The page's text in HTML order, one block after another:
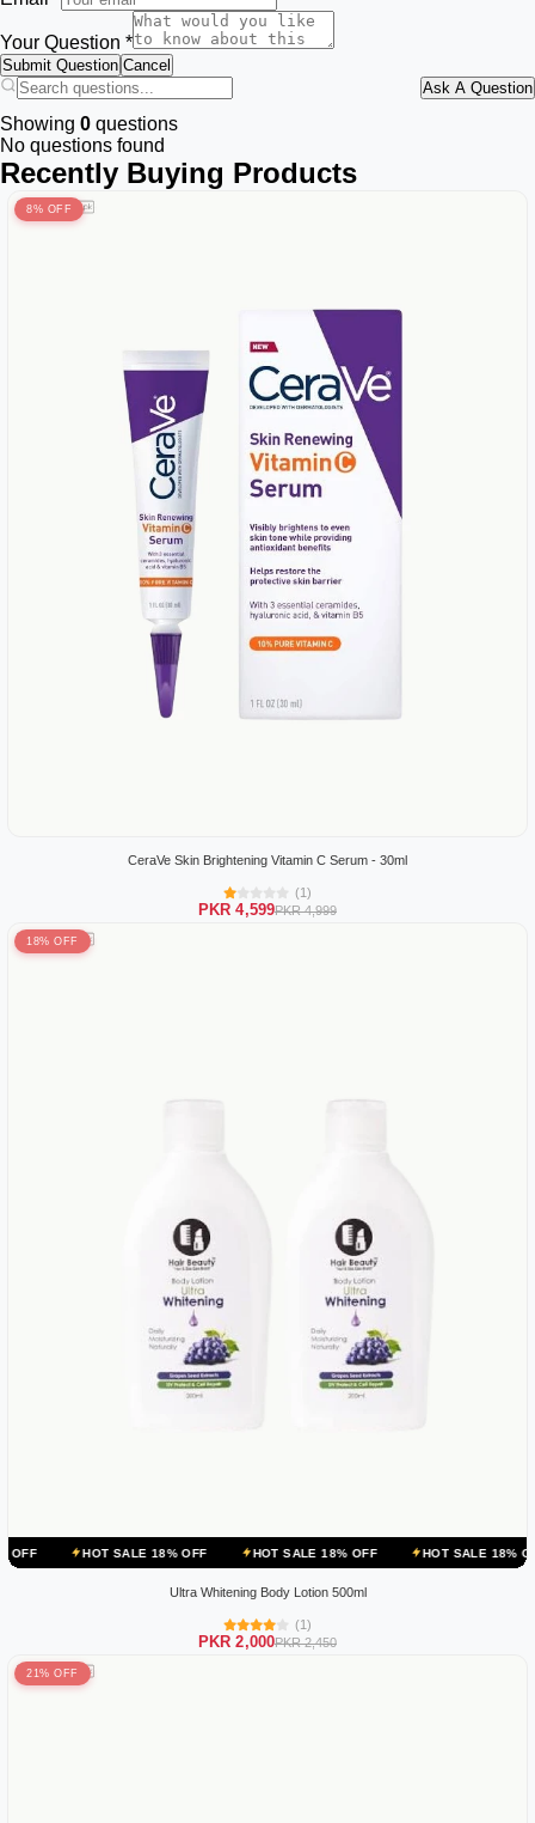
Your Question *
Submit Question Cancel
Ask A Question
Showing 0 questions
No questions found
Recently Buying Products
8% OFF
CeraVe Skin Brightening Vitamin C Serum - 30ml
(1)
PKR 4,599PKR 4,999
18% OFF
SALE 18% OFF HOT SALE 18% OFF HOT SALE 18% OFF HOT
Ultra Whitening Body Lotion 500ml
(1)
PKR 2,000PKR 2,450
21% OFF